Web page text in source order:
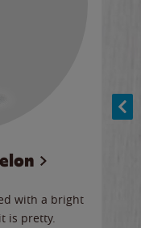
with a bright
is pretty.